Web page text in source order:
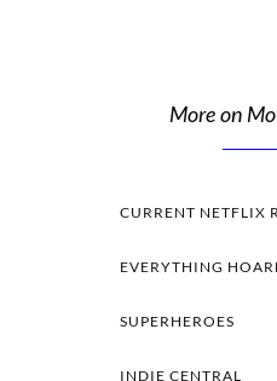
More on
CURRENT NETFLIX
EVERYTHING
SUPERHEROES
INDIE CENTRAL